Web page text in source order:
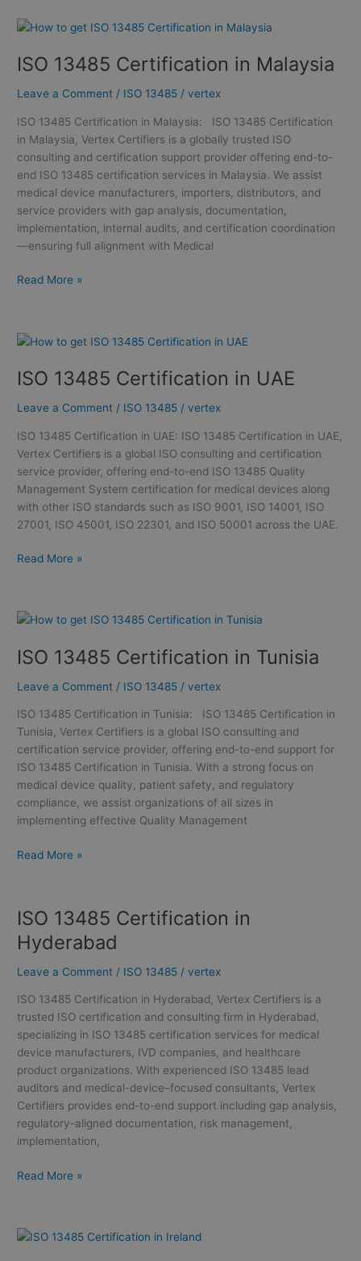
ISO 13485 Certification in Malaysia
Leave a Comment / ISO 13485 /vertex
ISO 13485 Certification in Malaysia: ISO 13485 Certification
in Malaysia, Vertex Certifiers is a globally trusted ISO
consulting and certification support provider offering end-to-
end ISO 13485 certification services in Malaysia. We assist
medical device manufacturers, importers, distributors, and
service providers with gap analysis, documentation,
implementation, internal audits, and certification coordination
—ensuring full alignment with Medical
ISO
Certification
Malaysia
Read More »
ISO 13485 Certification in UAE
Leave a Comment / ISO 13485 /vertex
ISO 13485 Certification in UAE: ISO 13485 Certification in UAE,
Vertex Certifiers is a global ISO consulting and certification
service provider, offering end-to-end ISO 13485 Quality
Management System certification for medical devices along
with other ISO standards such as ISO 9001, ISO 14001, ISO
27001, ISO 45001, ISO 22301, and ISO 50001 across the UAE.
ISO
Certification
UAE
Read More »
ISO 13485 Certification in Tunisia
Leave a Comment / ISO 13485 /vertex
ISO 13485 Certification in Tunisia: ISO 13485 Certification in
Tunisia, Vertex Certifiers is a global ISO consulting and
certification service provider, offering end-to-end support for
ISO 13485 Certification in Tunisia. With a strong focus on
medical device quality, patient safety, and regulatory
compliance, we assist organizations of all sizes in
implementing effective Quality Management
ISO
Certification
Tunisia
Read More »
ISO 13485 Certification in
Hyderabad
Leave a Comment / ISO 13485 /vertex
ISO 13485 Certification in Hyderabad, Vertex Certifiers is a
trusted ISO certification and consulting firm in Hyderabad,
specializing in ISO 13485 certification services for medical
device manufacturers, IVD companies, and healthcare
product organizations. With experienced ISO 13485 lead
auditors and medical-device–focused consultants, Vertex
Certifiers provides end-to-end support including gap analysis,
regulatory-aligned documentation, risk management,
implementation,
ISO
13485
Certification
in
Read More »
ISO